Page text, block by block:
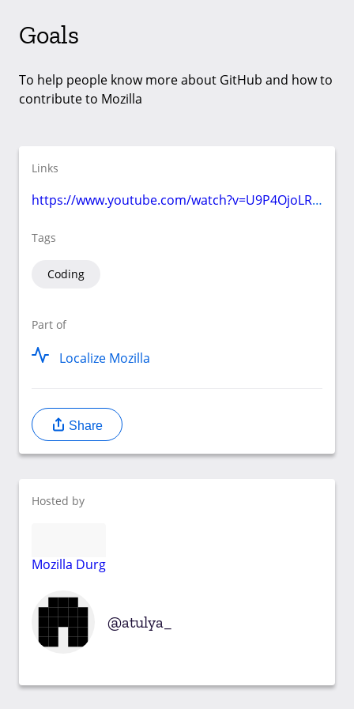
Goals
To help people know more about GitHub and how to
contribute to Mozilla
Links
https://www.youtube.com/watch?v=U9P4OjoLR3Q
Tags
Coding
Part of
Localize Mozilla
Share
Hosted by
Mozilla Durg
atulya_